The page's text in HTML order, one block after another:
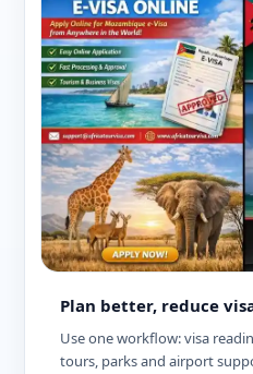
Plan better, reduce
Use one workflow: visa
tours, parks and airport